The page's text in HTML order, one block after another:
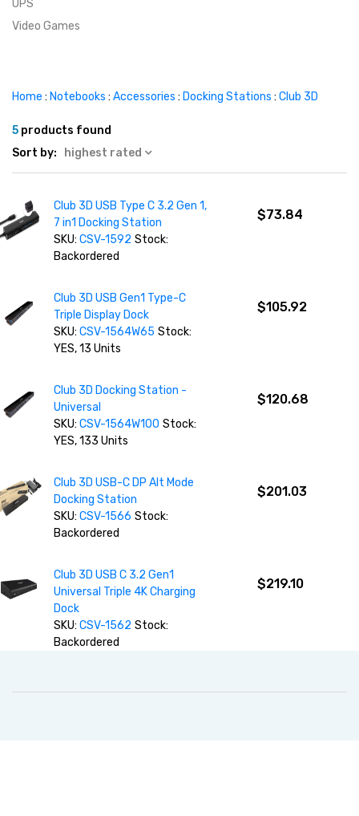
UPS
Video Games
Home : Notebooks : Accessories : Docking Stations : Club 3D
5 products found
Sort by:
highest rated
Club 3D USB Type C 3.2 Gen 1,
7 in1 Docking Station
SKU:CSV-1592Stock:
Backordered
$73.84
Club 3D USB Gen1 Type-C
Triple Display Dock
SKU:CSV-1564W65Stock:
YES, 13 Units
$105.92
Club 3D Docking Station -
Universal
SKU:CSV-1564W100Stock:
YES, 133 Units
$120.68
Club 3D USB-C DP Alt Mode
Docking Station
SKU:CSV-1566Stock:
Backordered
$201.03
Club 3D USB C 3.2 Gen1
Universal Triple 4K Charging
Dock
SKU:CSV-1562Stock:
Backordered
$219.10